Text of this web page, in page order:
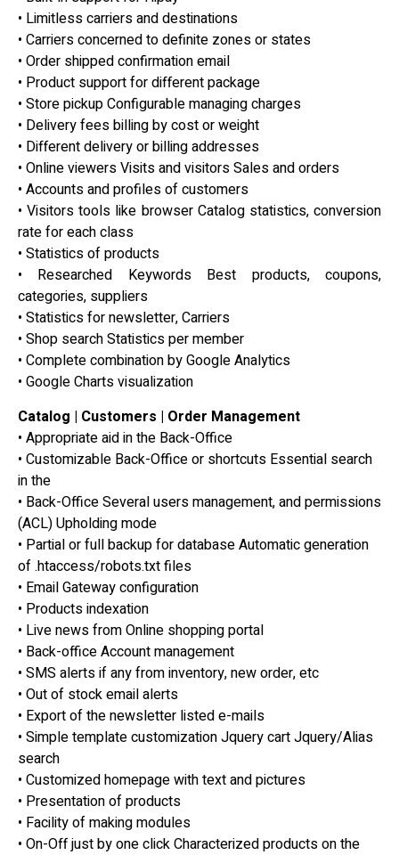
• Limitless carriers and destinations
• Carriers concerned to definite zones or states
• Order shipped confirmation email
• Product support for different package
• Store pickup Configurable managing charges
• Delivery fees billing by cost or weight
• Different delivery or billing addresses
• Online viewers Visits and visitors Sales and orders
• Accounts and profiles of customers
• Visitors tools like browser Catalog statistics, conversion
rate for each class
• Statistics of products
• Researched Keywords Best products, coupons,
categories, suppliers
• Statistics for newsletter, Carriers
• Shop search Statistics per member
• Complete combination by Google Analytics
• Google Charts visualization
Catalog | Customers | Order Management
• Appropriate aid in the Back-Office
• Customizable Back-Office or shortcuts Essential search
in the
• Back-Office Several users management, and permissions
(ACL) Upholding mode
• Partial or full backup for database Automatic generation
of .htaccess/robots.txt files
• Email Gateway configuration
• Products indexation
• Live news from Online shopping portal
• Back-office Account management
• SMS alerts if any from inventory, new order, etc
• Out of stock email alerts
• Export of the newsletter listed e-mails
• Simple template customization Jquery cart Jquery/Alias
search
• Customized homepage with text and pictures
• Presentation of products
• Facility of making modules
• On-Off just by one click Characterized products on the